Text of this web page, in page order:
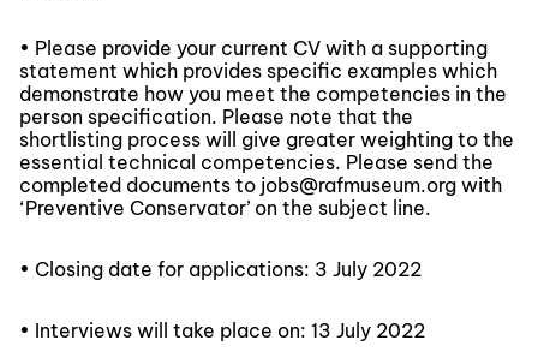
• Please provide your current CV with a supporting
statement which provides specific examples which
demonstrate how you meet the competencies in the
person specification. Please note that the
shortlisting process will give greater weighting to the
essential technical competencies. Please send the
completed documents to jobs@rafmuseum.org with
‘Preventive Conservator’ on the subject line.
• Closing date for applications: 3 July 2022
• Interviews will take place on: 13 July 2022